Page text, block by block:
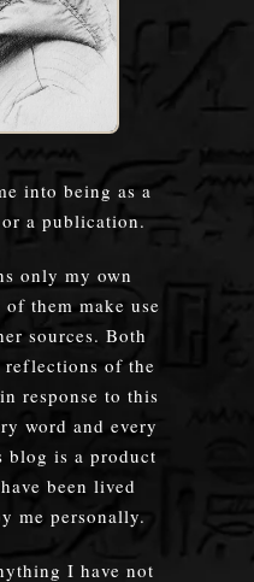
into being as a
a publication.
only my own
them make use
sources. Both
reflections of the
response to this
word and every
blog is a product
been lived
me personally.
I have not